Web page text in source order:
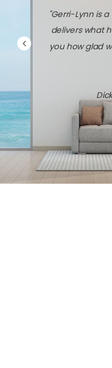
"Gerri-Lynn is
delivers what
you how glad